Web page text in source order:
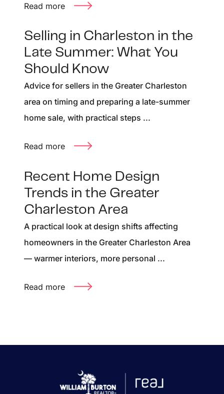
Read more
Selling in Charleston in the
Late Summer: What You
Should Know
Advice for sellers in the Greater Charleston
area on timing and preparing a late-summer
home sale, with practical steps ...
Read more
Recent Home Design
Trends in the Greater
Charleston Area
A practical look at design shifts affecting
homeowners in the Greater Charleston Area
— warmer interiors, more personal ...
Read more